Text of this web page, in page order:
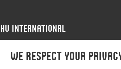
We respect your
Implementation
HU International
Programmes
Programmes